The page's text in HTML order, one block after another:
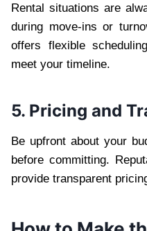
Rental situations are
during move-ins or
offers flexible
meet your timeline.
5. Pricing and
Be upfront about your
before committing.
provide transparent